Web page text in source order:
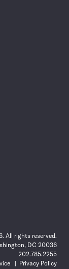
All rights reserved.
DC 20036
202.785.2255
Privacy Policy